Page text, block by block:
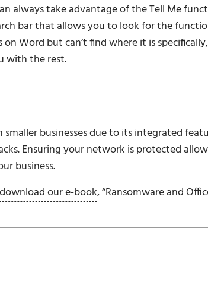
always take advantage of the Tell Me
bar that allows you to look for the
Word but can’t find where it is specifically,
with the rest.
businesses due to its integrated
Ensuring your network is protected
business.
download our e-book, “Ransomware and